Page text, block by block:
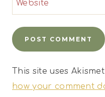
Website
This site uses
how your comment